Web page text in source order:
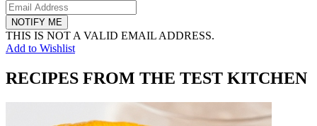
NOTIFY ME
THIS IS NOT A VALID EMAIL ADDRESS.
Add to Wishlist
RECIPES FROM THE TEST KITCHEN